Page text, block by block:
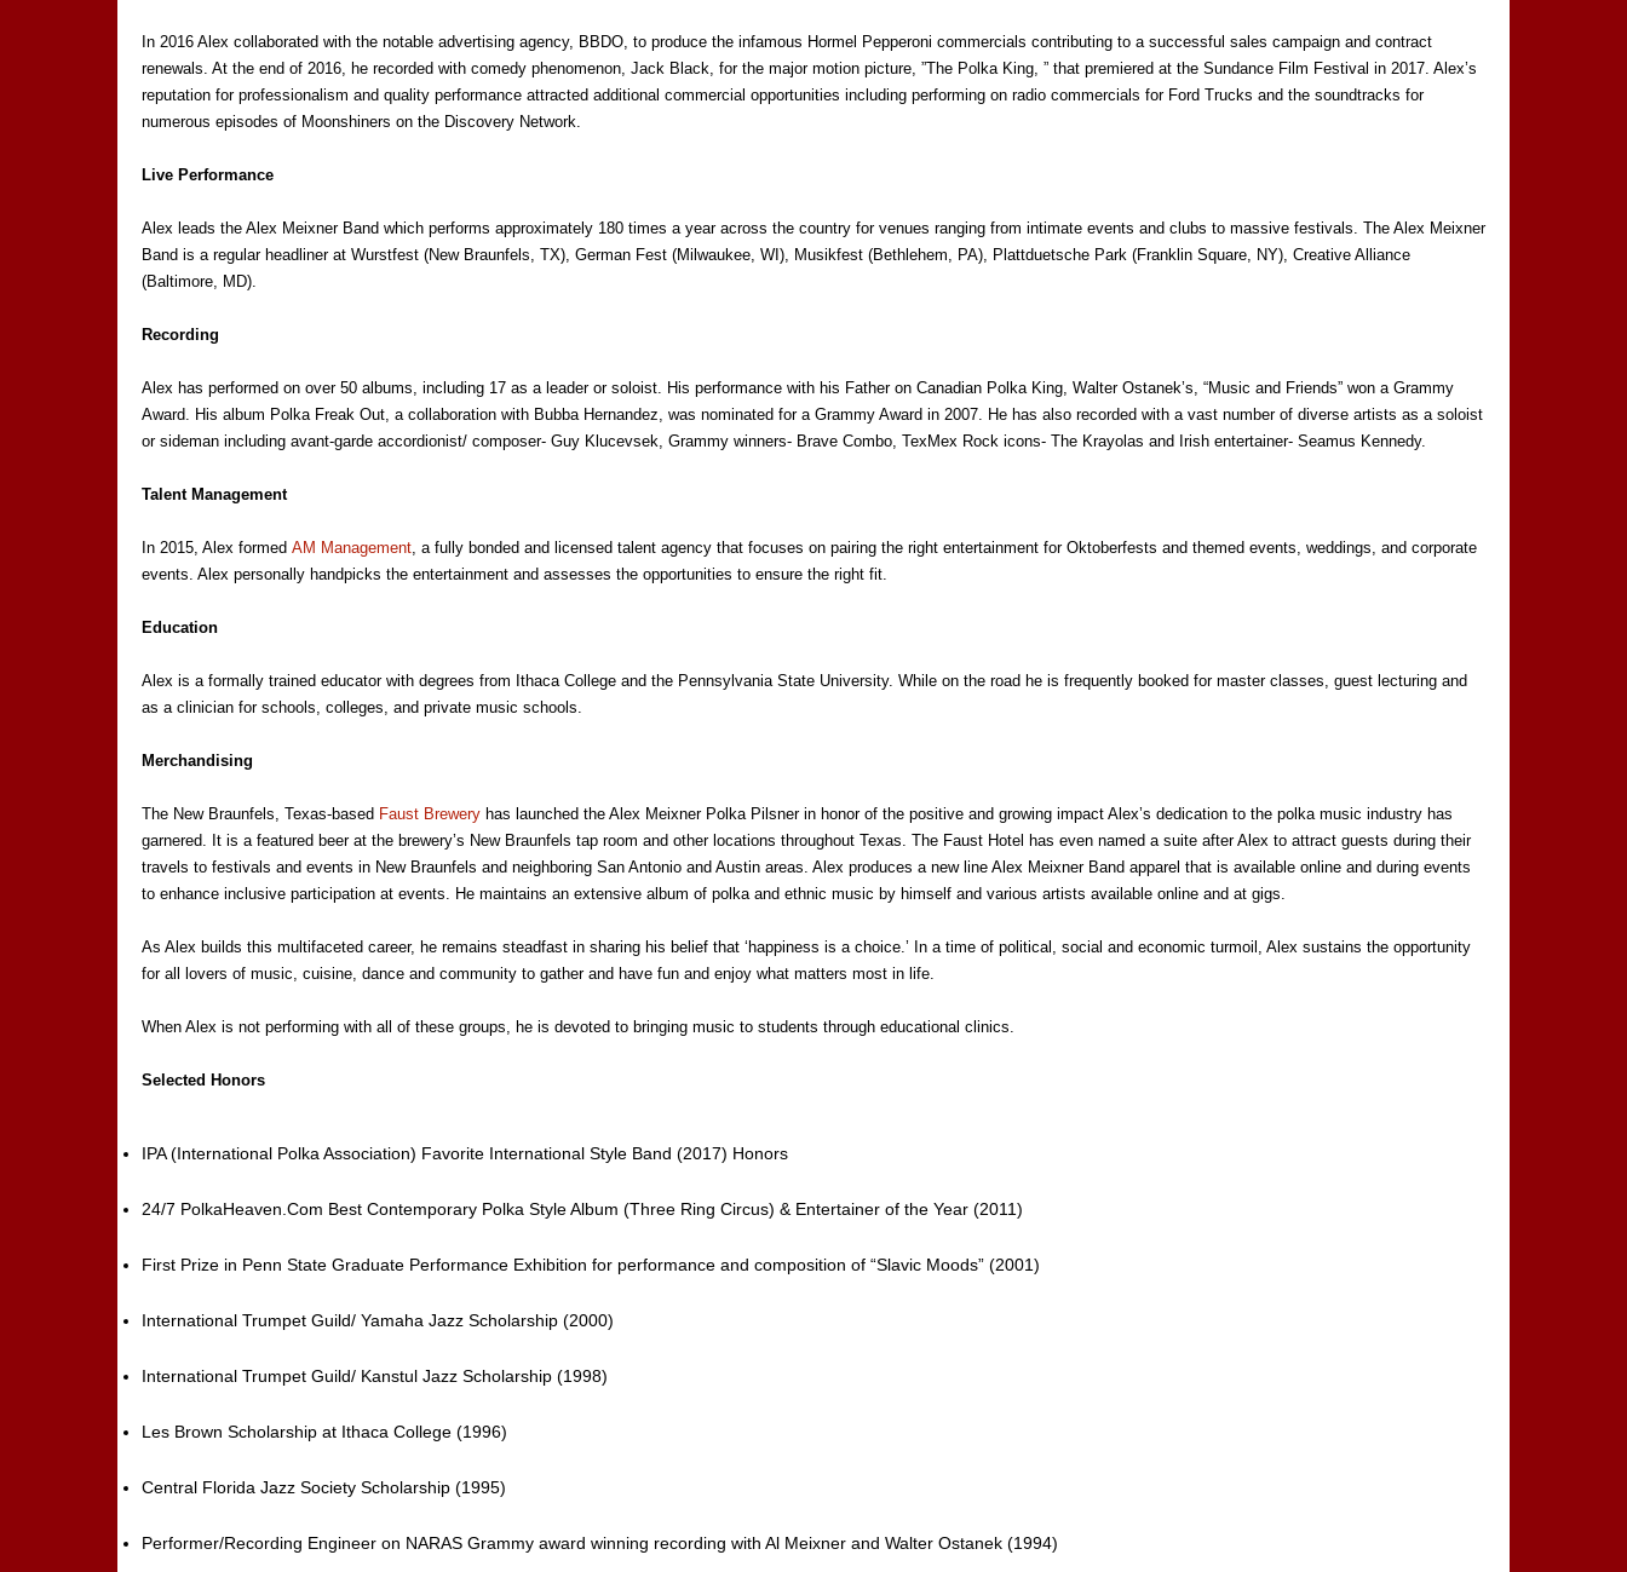
In 2016 Alex collaborated with the notable advertising agency, BBDO, to produce the infamous Hormel Pepperoni commercials contributing to a successful sales campaign and contract
renewals. At the end of 2016, he recorded with comedy phenomenon, Jack Black, for the major motion picture, ”The Polka King, ” that premiered at the Sundance Film Festival in 2017. Alex’s
reputation for professionalism and quality performance attracted additional commercial opportunities including performing on radio commercials for Ford Trucks and the soundtracks for
numerous episodes of Moonshiners on the Discovery Network.
Live Performance
Alex leads the Alex Meixner Band which performs approximately 180 times a year across the country for venues ranging from intimate events and clubs to massive festivals. The Alex Meixner
Band is a regular headliner at Wurstfest (New Braunfels, TX), German Fest (Milwaukee, WI), Musikfest (Bethlehem, PA), Plattduetsche Park (Franklin Square, NY), Creative Alliance
(Baltimore, MD).
Recording
Alex has performed on over 50 albums, including 17 as a leader or soloist. His performance with his Father on Canadian Polka King, Walter Ostanek’s, “Music and Friends” won a Grammy
Award. His album Polka Freak Out, a collaboration with Bubba Hernandez, was nominated for a Grammy Award in 2007. He has also recorded with a vast number of diverse artists as a soloist
or sideman including avant-garde accordionist/ composer- Guy Klucevsek, Grammy winners- Brave Combo, TexMex Rock icons- The Krayolas and Irish entertainer- Seamus Kennedy.
Talent Management
In 2015, Alex formed AM Management, a fully bonded and licensed talent agency that focuses on pairing the right entertainment for Oktoberfests and themed events, weddings, and corporate
events. Alex personally handpicks the entertainment and assesses the opportunities to ensure the right fit.
Education
Alex is a formally trained educator with degrees from Ithaca College and the Pennsylvania State University. While on the road he is frequently booked for master classes, guest lecturing and
as a clinician for schools, colleges, and private music schools.
Merchandising
The New Braunfels, Texas-based Faust Brewery has launched the Alex Meixner Polka Pilsner in honor of the positive and growing impact Alex’s dedication to the polka music industry has
garnered. It is a featured beer at the brewery’s New Braunfels tap room and other locations throughout Texas. The Faust Hotel has even named a suite after Alex to attract guests during their
travels to festivals and events in New Braunfels and neighboring San Antonio and Austin areas. Alex produces a new line Alex Meixner Band apparel that is available online and during events
to enhance inclusive participation at events. He maintains an extensive album of polka and ethnic music by himself and various artists available online and at gigs.
As Alex builds this multifaceted career, he remains steadfast in sharing his belief that ‘happiness is a choice.’ In a time of political, social and economic turmoil, Alex sustains the opportunity
for all lovers of music, cuisine, dance and community to gather and have fun and enjoy what matters most in life.
When Alex is not performing with all of these groups, he is devoted to bringing music to students through educational clinics.
Selected Honors
IPA (International Polka Association) Favorite International Style Band (2017) Honors
24/7 PolkaHeaven.Com Best Contemporary Polka Style Album (Three Ring Circus) & Entertainer of the Year (2011)
First Prize in Penn State Graduate Performance Exhibition for performance and composition of “Slavic Moods” (2001)
International Trumpet Guild/ Yamaha Jazz Scholarship (2000)
International Trumpet Guild/ Kanstul Jazz Scholarship (1998)
Les Brown Scholarship at Ithaca College (1996)
Central Florida Jazz Society Scholarship (1995)
Performer/Recording Engineer on NARAS Grammy award winning recording with Al Meixner and Walter Ostanek (1994)